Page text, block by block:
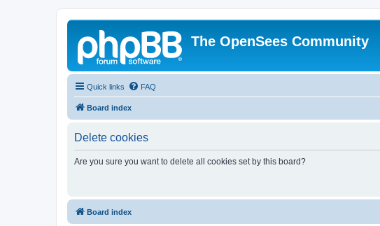
The OpenSees Community
Quick links FAQ
Board index
Delete cookies
Are you sure you want to delete all cookies set by this board?
Board index